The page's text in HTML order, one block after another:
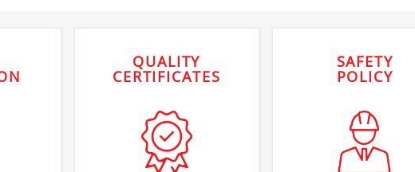
QUALITY
CERTIFICATES
SAFETY
POLICY